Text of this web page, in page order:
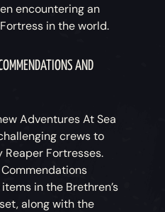
encountering an
in the world.
AND
Adventures At Sea
crews to
Fortresses.
in the Brethren’s
along with the